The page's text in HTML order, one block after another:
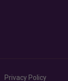
Privacy Policy